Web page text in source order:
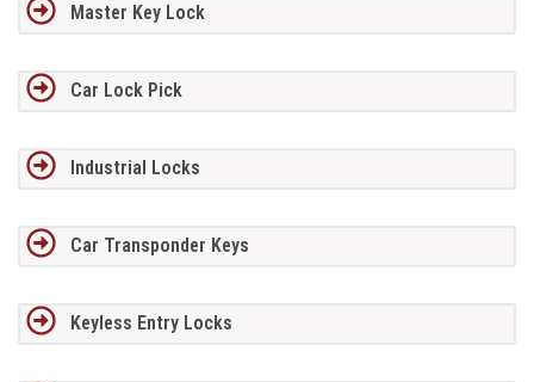
Master Key Lock
Car Lock Pick
Industrial Locks
Car Transponder Keys
Keyless Entry Locks